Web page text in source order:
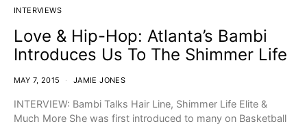
INTERVIEWS
Love & Hip-Hop: Atlanta’s Bambi
Introduces Us To The Shimmer Life
MAY 7, 2015 JAMIE JONES
INTERVIEW: Bambi Talks Hair Line, Shimmer Life Elite &
Much More She was first introduced to many on Basketball